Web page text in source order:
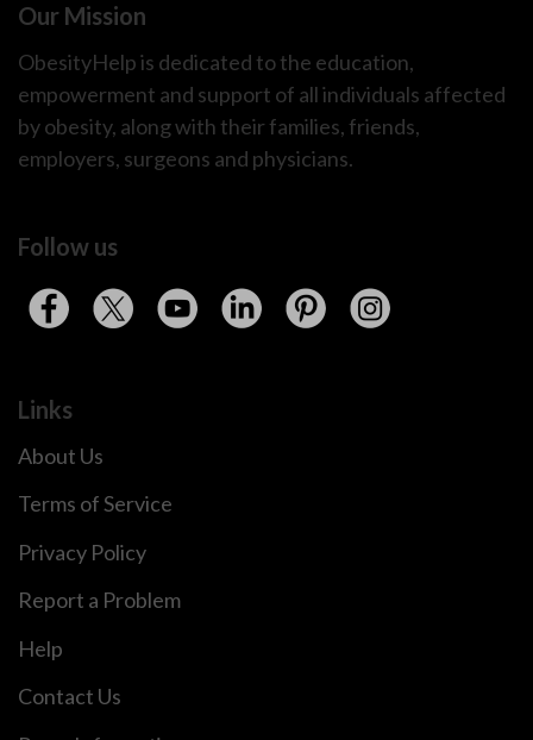
Our Mission
ObesityHelp is dedicated to the education,
empowerment and support of all individuals affected
by obesity, along with their families, friends,
employers, surgeons and physicians.
Follow us
Links
About Us
Terms of Service
Privacy Policy
Report a Problem
Help
Contact Us